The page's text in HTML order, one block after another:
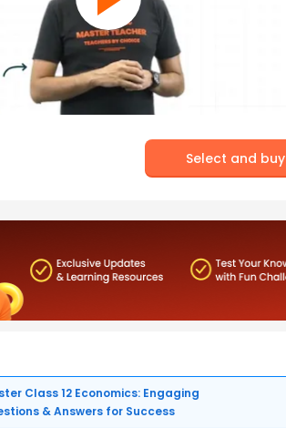
Select and buy
Class 12 Economics: Engaging
& Answers for Success